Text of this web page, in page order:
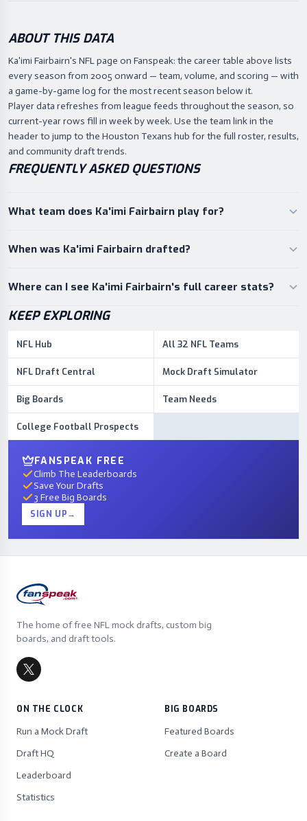
ABOUT THIS DATA
Ka'imi Fairbairn's NFL page on Fanspeak: the career table above lists
every season from 2005 onward — team, volume, and scoring — with
a game-by-game log for the most recent season below it.
Player data refreshes from league feeds throughout the season, so
current-year rows fill in week by week. Use the team link in the
header to jump to the Houston Texans hub for the full roster, results,
and community draft trends.
FREQUENTLY ASKED QUESTIONS
What team does Ka'imi Fairbairn play for?
When was Ka'imi Fairbairn drafted?
Where can I see Ka'imi Fairbairn's full career stats?
KEEP EXPLORING
NFL Hub All 32 NFL Teams
NFL Draft Central Mock Draft Simulator
Big Boards Team Needs
College Football Prospects
FANSPEAK FREE
Climb The Leaderboards
Save Your Drafts
3 Free Big Boards
SIGN UP→
The home of free NFL mock drafts, custom big
boards, and draft tools.
ON THE CLOCK
Run a Mock Draft
Draft HQ
Leaderboard
Statistics
BIG BOARDS
Featured Boards
Create a Board